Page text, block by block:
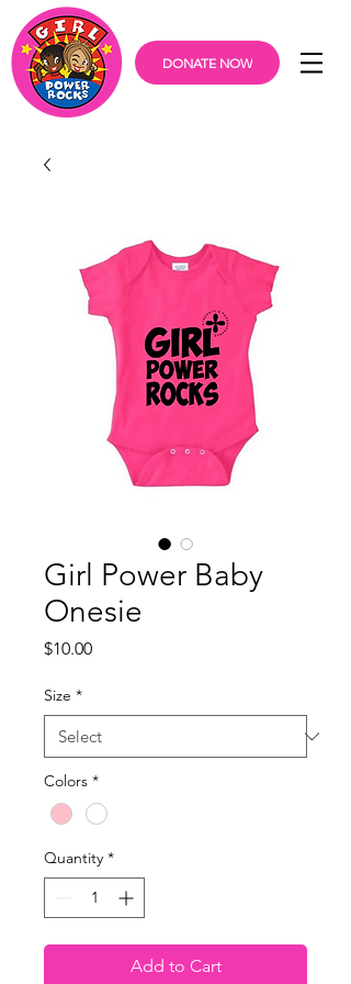
DONATE NOW
Girl Power Baby
Onesie
$10.00Price
Size *
Colors *
Quantity *
Add to Cart